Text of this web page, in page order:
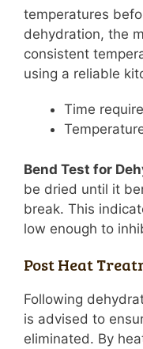
temperatures
dehydration, the
consistent
using a reliable
Time
Bend Test for
be dried until it
break. This
low enough to
Post Heat
Following
is advised to
eliminated. By